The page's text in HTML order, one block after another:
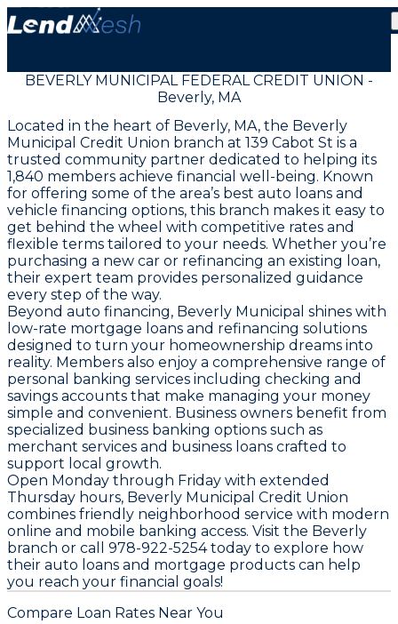
BEVERLY MUNICIPAL FEDERAL CREDIT UNION -
Beverly, MA
Located in the heart of Beverly, MA, the Beverly
Municipal Credit Union branch at 139 Cabot St is a
trusted community partner dedicated to helping its
1,840 members achieve financial well-being. Known
for offering some of the area’s best auto loans and
vehicle financing options, this branch makes it easy to
get behind the wheel with competitive rates and
flexible terms tailored to your needs. Whether you’re
purchasing a new car or refinancing an existing loan,
their expert team provides personalized guidance
every step of the way.
Beyond auto financing, Beverly Municipal shines with
low-rate mortgage loans and refinancing solutions
designed to turn your homeownership dreams into
reality. Members also enjoy a comprehensive range of
personal banking services including checking and
savings accounts that make managing your money
simple and convenient. Business owners benefit from
specialized business banking options such as
merchant services and business loans crafted to
support local growth.
Open Monday through Friday with extended
Thursday hours, Beverly Municipal Credit Union
combines friendly neighborhood service with modern
online and mobile banking access. Visit the Beverly
branch or call 978-922-5254 today to explore how
their auto loans and mortgage products can help
you reach your financial goals!
Compare Loan Rates Near You